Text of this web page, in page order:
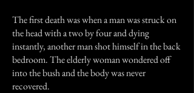
The first death was when a man was struck on
the head with a two by four and dying
instantly, another man shot himself in the back
bedroom. The elderly woman wondered off
into the bush and the body was never
recovered.